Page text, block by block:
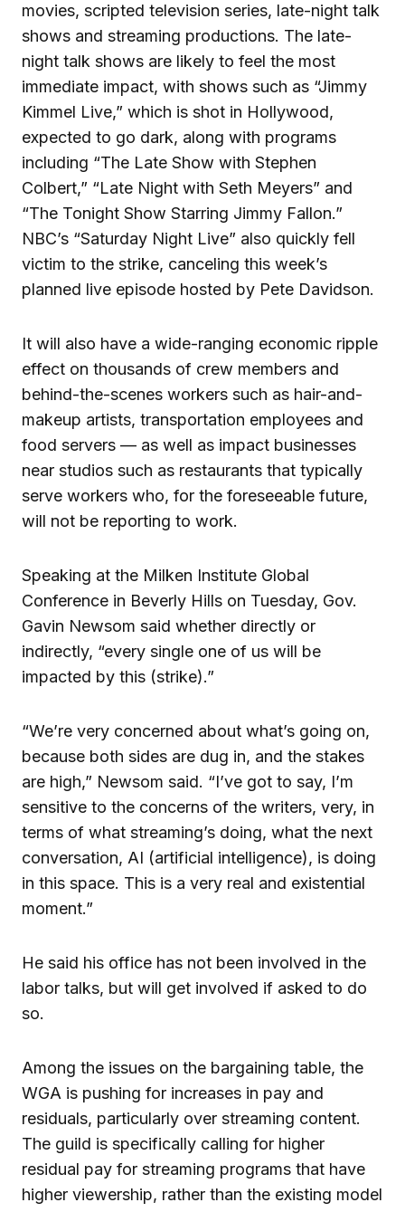
movies, scripted television series, late-night talk
shows and streaming productions. The late-
night talk shows are likely to feel the most
immediate impact, with shows such as “Jimmy
Kimmel Live,” which is shot in Hollywood,
expected to go dark, along with programs
including “The Late Show with Stephen
Colbert,” “Late Night with Seth Meyers” and
“The Tonight Show Starring Jimmy Fallon.”
NBC’s “Saturday Night Live” also quickly fell
victim to the strike, canceling this week’s
planned live episode hosted by Pete Davidson.
It will also have a wide-ranging economic ripple
effect on thousands of crew members and
behind-the-scenes workers such as hair-and-
makeup artists, transportation employees and
food servers — as well as impact businesses
near studios such as restaurants that typically
serve workers who, for the foreseeable future,
will not be reporting to work.
Speaking at the Milken Institute Global
Conference in Beverly Hills on Tuesday, Gov.
Gavin Newsom said whether directly or
indirectly, “every single one of us will be
impacted by this (strike).”
“We’re very concerned about what’s going on,
because both sides are dug in, and the stakes
are high,” Newsom said. “I’ve got to say, I’m
sensitive to the concerns of the writers, very, in
terms of what streaming’s doing, what the next
conversation, AI (artificial intelligence), is doing
in this space. This is a very real and existential
moment.”
He said his office has not been involved in the
labor talks, but will get involved if asked to do
so.
Among the issues on the bargaining table, the
WGA is pushing for increases in pay and
residuals, particularly over streaming content.
The guild is specifically calling for higher
residual pay for streaming programs that have
higher viewership, rather than the existing model